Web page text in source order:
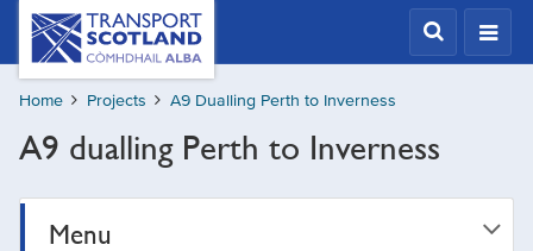
Skip
content
Transport
Scotland,
Comhdhail
alba
button
Home Projects A9 Dualling Perth to Inverness
A9 dualling Perth to Inverness
Menu